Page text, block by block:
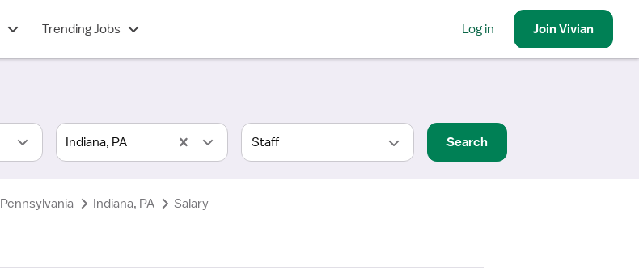
Trending Jobs Log in JoinVivian
Indiana, PA Search
Pennsylvania Indiana, PA Salary